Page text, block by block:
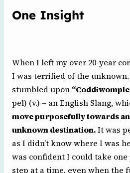
One Insight
When I left my over 20-year
I was terrified of the
stumbled upon “Coddiwomple
pel) (v.) – an English Slang,
move purposefully towards
unknown destination.It was
as I didn’t know where I was
was confident I could take
step at a time, even when the